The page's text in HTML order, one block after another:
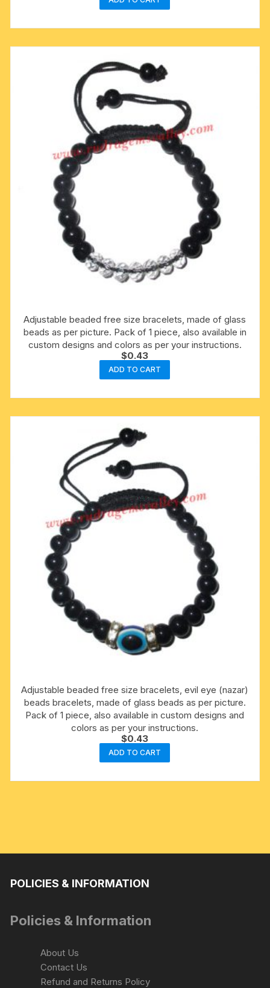
Adjustable beaded free size bracelets, made of glass
beads as per picture. Pack of 1 piece, also available in
custom designs and colors as per your instructions.
$0.43
ADD TO CART
Adjustable beaded free size bracelets, evil eye (nazar)
beads bracelets, made of glass beads as per picture.
Pack of 1 piece, also available in custom designs and
colors as per your instructions.
$0.43
ADD TO CART
POLICIES & INFORMATION
Policies & Information
About Us
Contact Us
Refund and Returns Policy